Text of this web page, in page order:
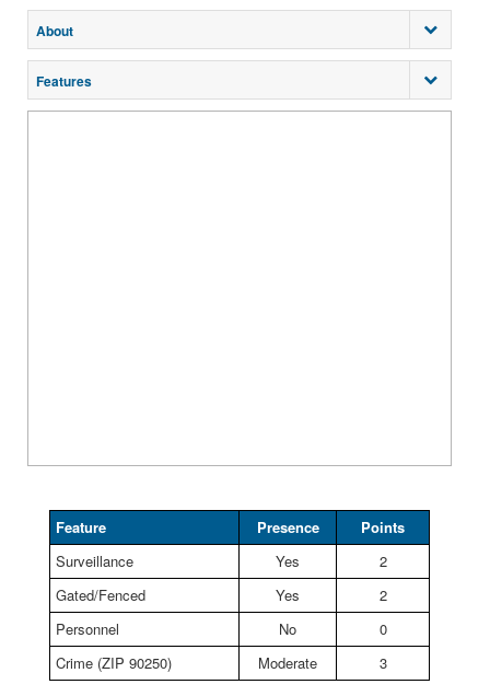
About
Features
Feature Presence
Points
Surveillance
Yes
2
Gated/Fenced
Yes
2
Personnel
No
0
Crime (ZIP 90250)
Moderate 3